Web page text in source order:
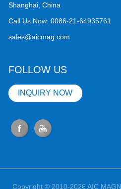
Shanghai, China
Call Us Now:0086-21-64935761
sales@aicmag.com
FOLLOW US
INQUIRY NOW
Copyright © 2010-2026 AIC